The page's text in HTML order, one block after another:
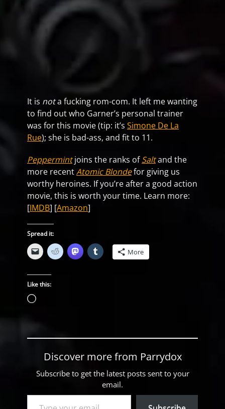
It is nota fucking rom-com. It left me wanting
to find out who Garner’s personal trainer
was for this movie (tip: it’s Simone De La
Rue); she is bad-ass, and fit to 11.
Peppermintjoins the ranks ofSaltand the
more recentAtomic Blondefor giving us
worthy heroines. If you’re after a good action
movie, this is worth your time. Learn more:
[IMDB] [Amazon]
Spread it:
More
Like this:
Loading…
Discover more from Parrydox
Subscribe to get the latest posts sent to your
email.
Type your email…